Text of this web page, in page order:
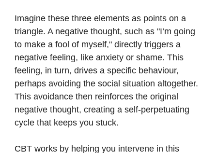
Imagine these three elements as points on a
triangle. A negative thought, such as "I’m going
to make a fool of myself," directly triggers a
negative feeling, like anxiety or shame. This
feeling, in turn, drives a specific behaviour,
perhaps avoiding the social situation altogether.
This avoidance then reinforces the original
negative thought, creating a self-perpetuating
cycle that keeps you stuck.
CBT works by helping you intervene in this